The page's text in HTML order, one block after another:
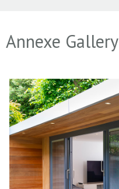
Annexe Gallery